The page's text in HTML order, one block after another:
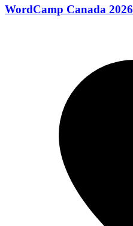
WordCamp Canada 2026